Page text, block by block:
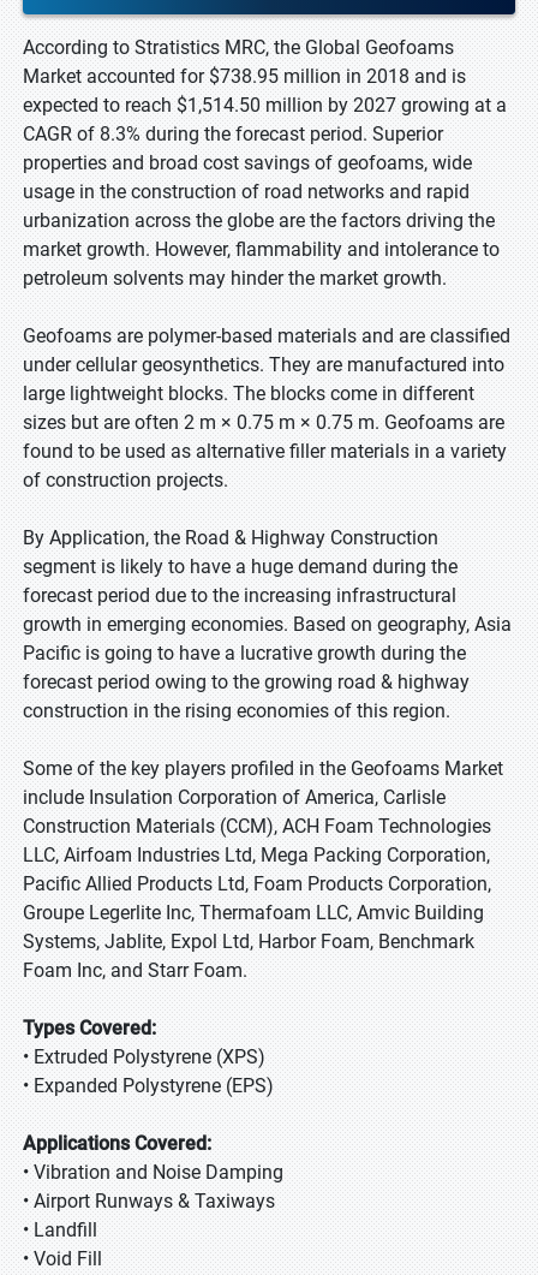
According to Stratistics MRC, the Global Geofoams
Market accounted for $738.95 million in 2018 and is
expected to reach $1,514.50 million by 2027 growing at a
CAGR of 8.3% during the forecast period. Superior
properties and broad cost savings of geofoams, wide
usage in the construction of road networks and rapid
urbanization across the globe are the factors driving the
market growth. However, flammability and intolerance to
petroleum solvents may hinder the market growth.
Geofoams are polymer-based materials and are classified
under cellular geosynthetics. They are manufactured into
large lightweight blocks. The blocks come in different
sizes but are often 2 m × 0.75 m × 0.75 m. Geofoams are
found to be used as alternative filler materials in a variety
of construction projects.
By Application, the Road & Highway Construction
segment is likely to have a huge demand during the
forecast period due to the increasing infrastructural
growth in emerging economies. Based on geography, Asia
Pacific is going to have a lucrative growth during the
forecast period owing to the growing road & highway
construction in the rising economies of this region.
Some of the key players profiled in the Geofoams Market
include Insulation Corporation of America, Carlisle
Construction Materials (CCM), ACH Foam Technologies
LLC, Airfoam Industries Ltd, Mega Packing Corporation,
Pacific Allied Products Ltd, Foam Products Corporation,
Groupe Legerlite Inc, Thermafoam LLC, Amvic Building
Systems, Jablite, Expol Ltd, Harbor Foam, Benchmark
Foam Inc, and Starr Foam.
Types Covered:
• Extruded Polystyrene (XPS)
• Expanded Polystyrene (EPS)
Applications Covered:
• Vibration and Noise Damping
• Airport Runways & Taxiways
• Landfill
• Void Fill